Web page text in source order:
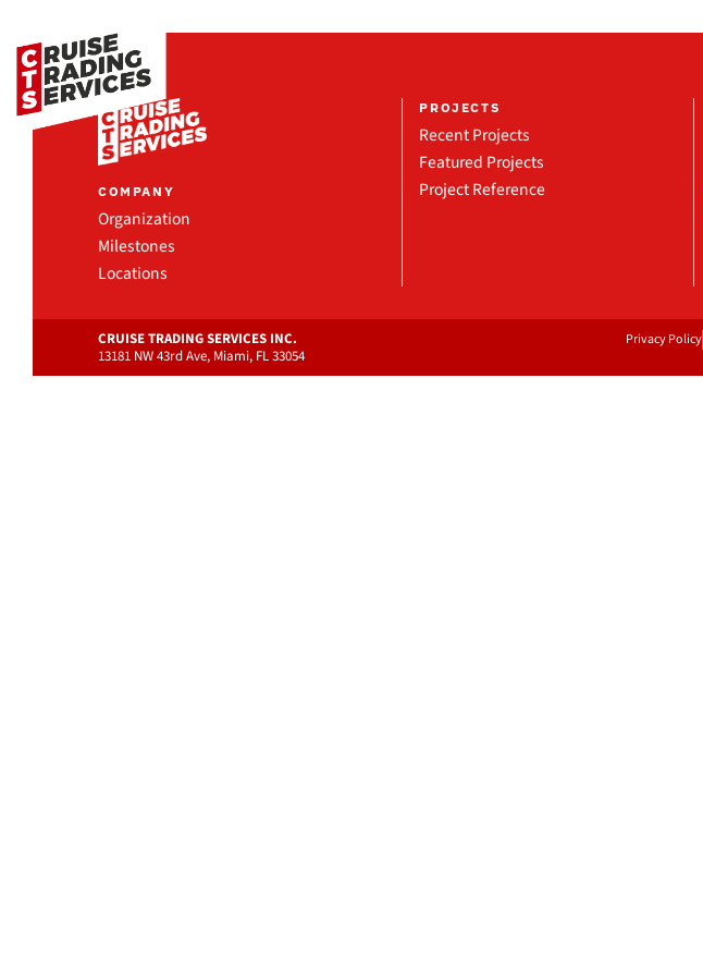
COMPANY
Organization
Milestones
Locations
PROJECTS
Recent Projects
Featured Projects
Project Reference
CRUISE TRADING SERVICES INC.
13181 NW 43rd Ave, Miami, FL 33054
Privacy Policy